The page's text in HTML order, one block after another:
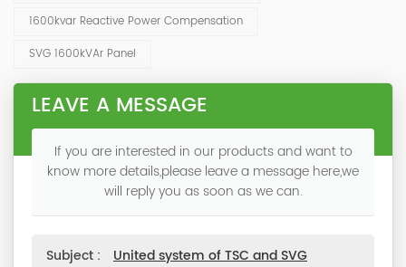
1600kvar Reactive Power Compensation
SVG 1600kVAr Panel
LEAVE A MESSAGE
If you are interested in our products and want to
know more details,please leave a message here,we
will reply you as soon as we can.
Subject : United system of TSC and SVG